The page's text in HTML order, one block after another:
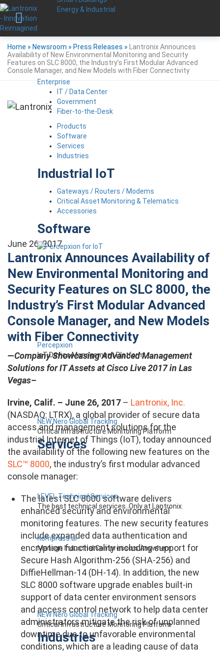
Energy & Industrial
Enterprise
IT / Data Center
Government
Fiber-to-the-Desk
Products
Software
Services
Industries
Industrial IoT
Gateways / Routers / Modems
Critical Asset Monitoring & Telematics
Accessories
Software
Percepxion
IoT Device Management Platform
NEW Nero Global Tracking
Critical Infrastructure Monitoring Platform
Services
LEVEL Technical Services
The best technical services. Only at Lantronix.
Kompress.ai
Manage Industrial Compressors Anywhere
NEW Nero Global Tracking
Critical Infrastructure Monitoring Platform
Industries
Home » Newsroom » Press Releases »
Lantronix Announces
Availability of New Environmental Monitoring and Security
Features on SLC 8000, the Industry’s First Modular Advanced
Console Manager, and New Models with Fiber Connectivity
June 26, 2017
Lantronix Announces Availability of
New Environmental Monitoring and
Security Features on SLC 8000, the
Industry’s First Modular Advanced
Console Manager, and New Models
with Fiber Connectivity
—Company Showcasing Advanced Management
Solutions for IT Assets at Cisco Live 2017 in Las
Vegas–
Irvine, Calif. – June 26, 2017 – Lantronix, Inc.
(NASDAQ: LTRX), a global provider of secure data
access and management solutions for the
industrial Internet of Things (IoT), today announced
the availability of the following new features on the
SLC™ 8000, the industry’s first modular advanced
console manager:
The latest SLC 8000 software delivers
enhanced security and environmental
monitoring features. The new security features
include expanded data authentication and
encryption functionality including support for
Secure Hash Algorithm-256 (SHA-256) and
DiffieHellman-14 (DH-14). In addition, the new
SLC 8000 software upgrade enables built-in
support of data center environment sensors
and access control network to help data center
administrators mitigate the risk of unplanned
downtime due to unfavorable environmental
conditions, which are a leading cause of data